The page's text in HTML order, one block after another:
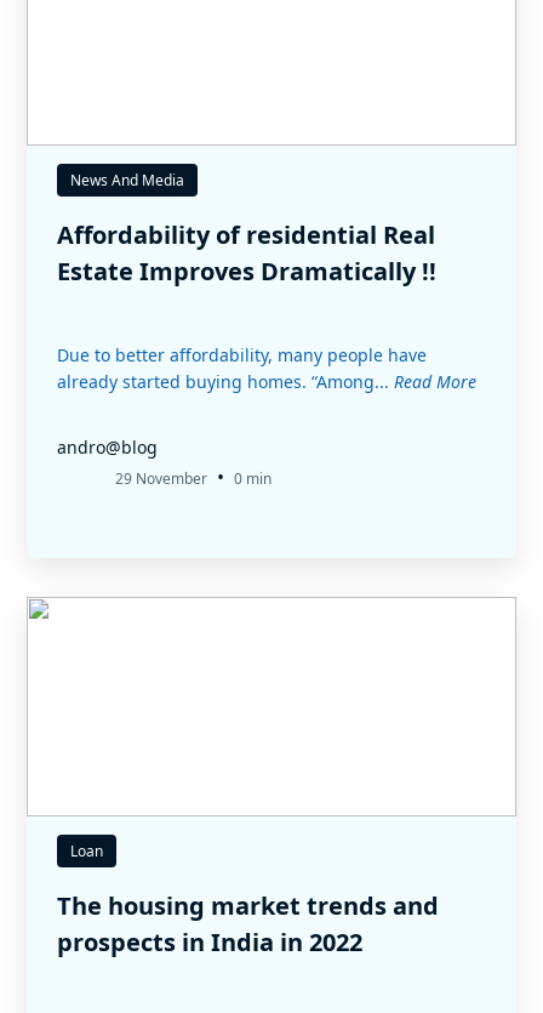
News And Media
Affordability of residential Real
Estate Improves Dramatically !!
Due to better affordability, many people have
already started buying homes. “Among... Read More
andro@blog
29 November • 0 min
Loan
The housing market trends and
prospects in India in 2022